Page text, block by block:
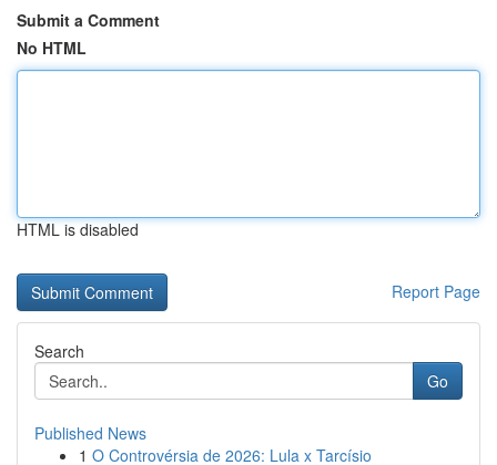
Submit a Comment
No HTML
HTML is disabled
Report Page
Search
Go
Published News
1 O Controvérsia de 2026: Lula x Tarcísio